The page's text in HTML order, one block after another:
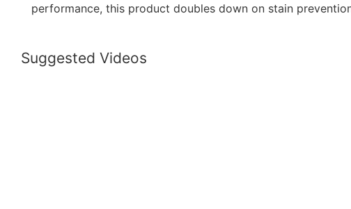
performance, this product doubles down on stain
Suggested Videos